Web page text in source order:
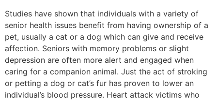
Studies have shown that individuals with a variety of
senior health issues benefit from having ownership of a
pet, usually a cat or a dog which can give and receive
affection. Seniors with memory problems or slight
depression are often more alert and engaged when
caring for a companion animal. Just the act of stroking
or petting a dog or cat’s fur has proven to lower an
individual’s blood pressure. Heart attack victims who